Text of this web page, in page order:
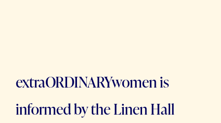
extraORDINARYwomen is
informed by the Linen Hall